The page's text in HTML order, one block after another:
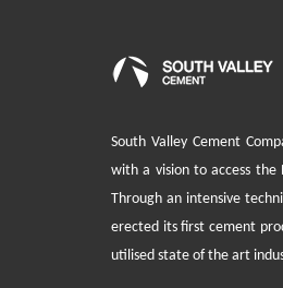
South Valley Cement
with a vision to access the
Through an intensive
erected its first cement
utilised state of the art